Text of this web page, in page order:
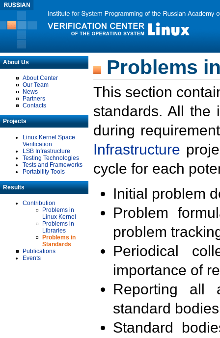
About Us
About Center
Our Team
News
Partners
Contacts
Projects
Linux Kernel Space
Verification
LSB Infrastructure
Testing Technologies
Tests and Frameworks
Portability Tools
Results
Contribution
Problems in
Linux Kernel
Problems in
Libraries
Problems in
Standards
Publications
Events
Problems
This section
standards. All the
during
Infrastructure
cycle for each
Initial problem
Problem
problem
Periodical
importance of
Reporting all
standard
Standard